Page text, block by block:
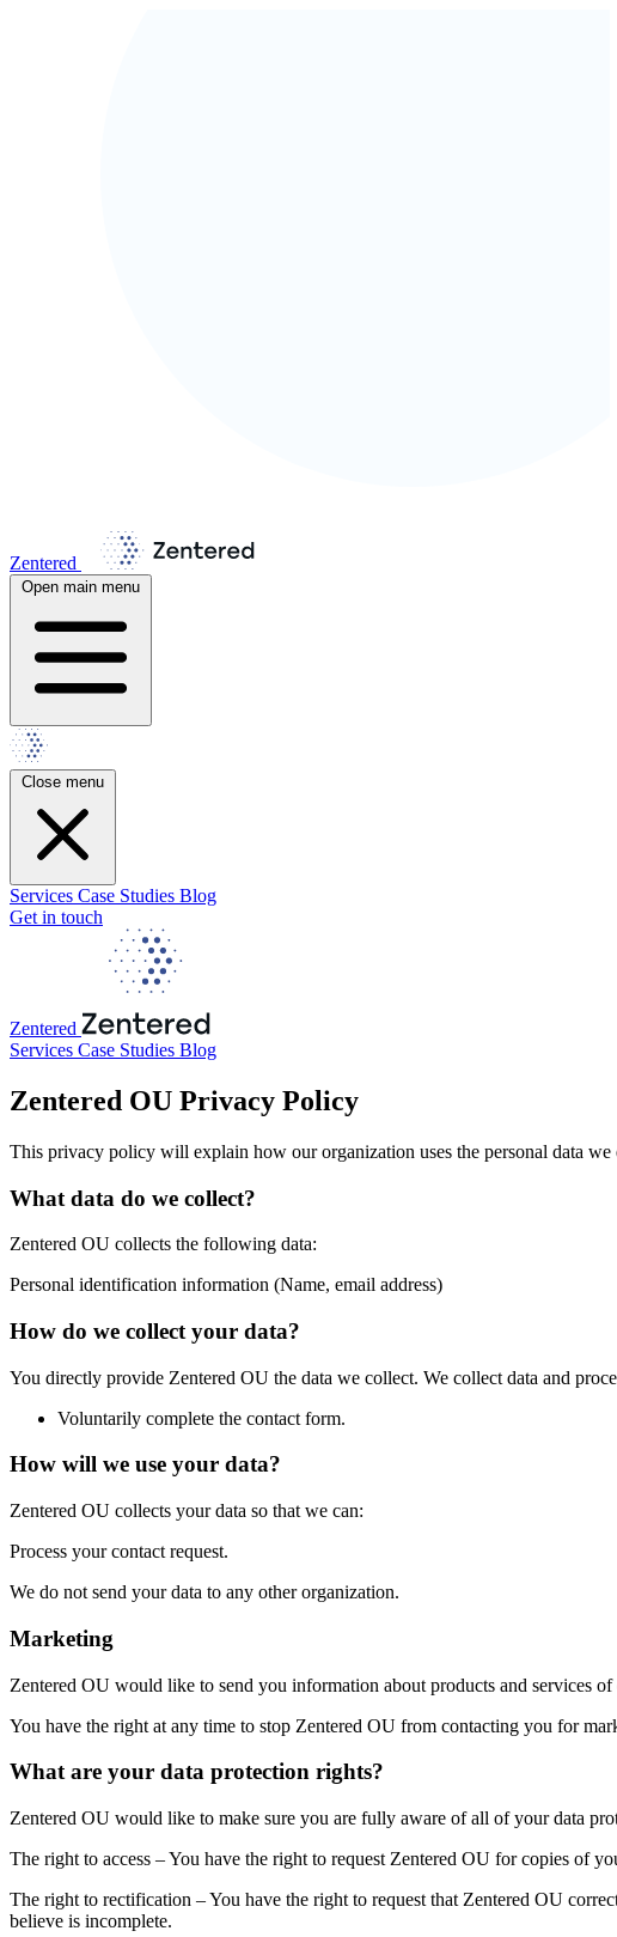
Zentered
Open main menu
Close menu
Services Case Studies Blog
Get in touch
Zentered
Services Case Studies Blog
Zentered OU Privacy Policy
This privacy policy will explain how our organization uses the personal data
What data do we collect?
Zentered OU collects the following data:
Personal identification information (Name, email address)
How do we collect your data?
You directly provide Zentered OU the data we collect. We collect data and
Voluntarily complete the contact form.
How will we use your data?
Zentered OU collects your data so that we can:
Process your contact request.
We do not send your data to any other organization.
Marketing
Zentered OU would like to send you information about products and services
You have the right at any time to stop Zentered OU from contacting you for
What are your data protection rights?
Zentered OU would like to make sure you are fully aware of all of your data
The right to access – You have the right to request Zentered OU for copies of
The right to rectification – You have the right to request that Zentered OU
believe is incomplete.